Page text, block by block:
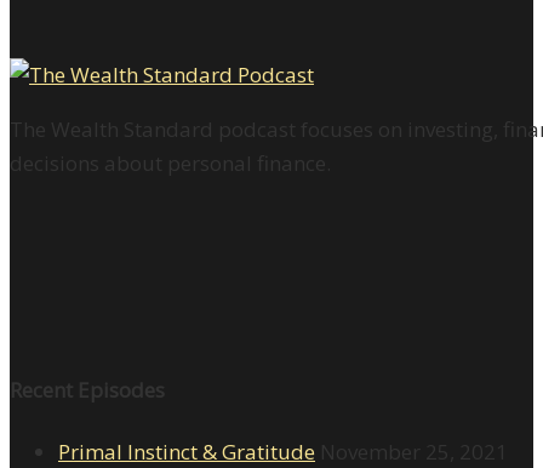
The Wealth Standard podcast focuses on investing,
decisions about personal finance.
Recent Episodes
Primal Instinct & Gratitude November 25, 2021